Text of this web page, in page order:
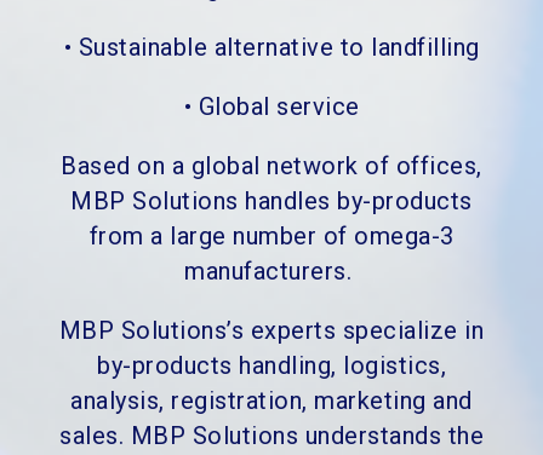
• Sustainable alternative to landfilling
• Global service
Based on a global network of offices,
MBP Solutions handles by-products
from a large number of omega-3
manufacturers.
MBP Solutions’s experts specialize in
by-products handling, logistics,
analysis, registration, marketing and
sales. MBP Solutions understands the